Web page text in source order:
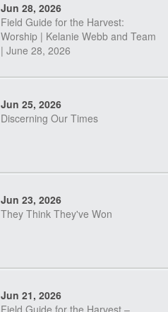
Jun 28, 2026
Field Guide for the Harvest:
Worship | Kelanie Webb and Team
| June 28, 2026
Jun 25, 2026
Discerning Our Times
Jun 23, 2026
They Think They've Won
Jun 21, 2026